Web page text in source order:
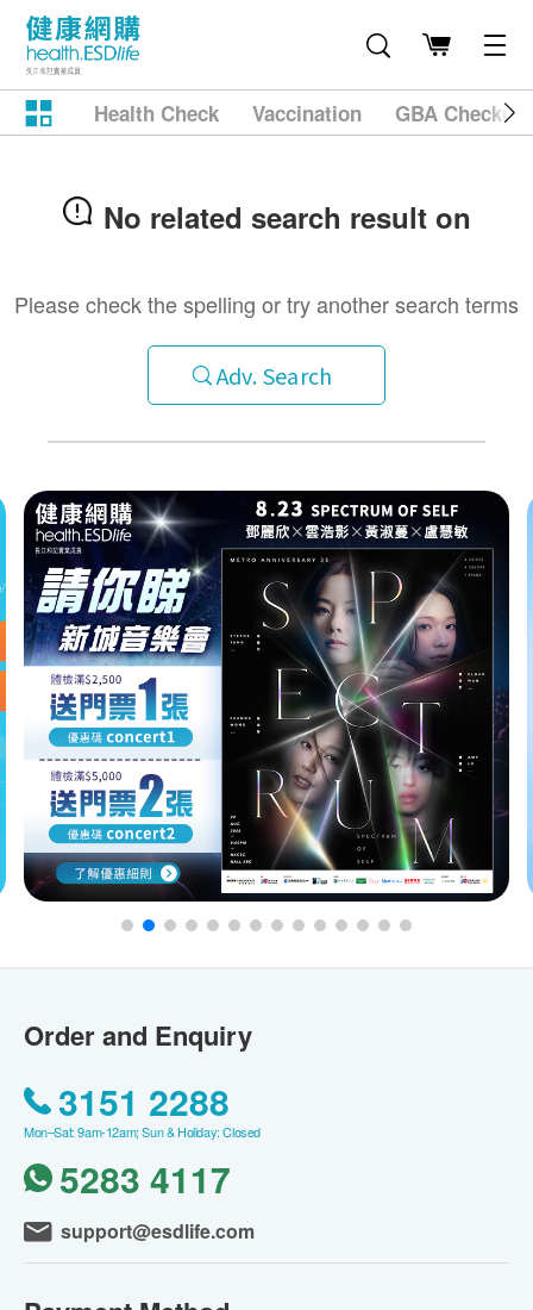
Health Check Vaccination GBA
No related search result on
Please check the spelling or try another search terms
Adv. Search
Order and Enquiry
3151 2288
Mon–Sat: 9am-12am; Sun & Holiday: Closed
5283 4117
support@esdlife.com